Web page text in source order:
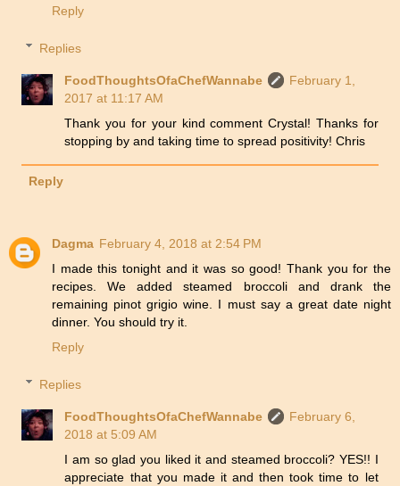
Reply
Replies
FoodThoughtsOfaChefWannabe
February 1,
2017 at 11:17 AM
Thank you for your kind comment Crystal! Thanks for
stopping by and taking time to spread positivity! Chris
Reply
Dagma February 4, 2018 at 2:54 PM
I made this tonight and it was so good! Thank you for the
recipes. We added steamed broccoli and drank the
remaining pinot grigio wine. I must say a great date night
dinner. You should try it.
Reply
Replies
FoodThoughtsOfaChefWannabe
February 6,
2018 at 5:09 AM
I am so glad you liked it and steamed broccoli? YES!! I
appreciate that you made it and then took time to let